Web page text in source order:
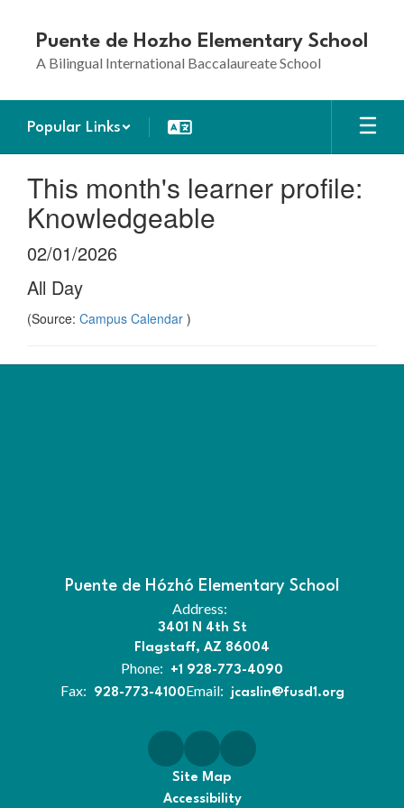
content
Puente de Hozho Elementary School
A Bilingual International Baccalaureate School
Popular Links
This month's learner profile:
Knowledgeable
02/01/2026
All Day
(Source: Campus Calendar )
Puente de Hózhó Elementary School
Address:
3401 N 4th St
Flagstaff, AZ 86004
Phone: +1 928-773-4090
Fax: 928-773-4100Email: jcaslin@fusd1.org
Site Map
Accessibility